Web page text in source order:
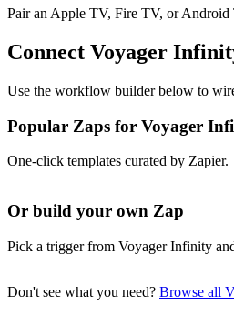
Pair an Apple TV, Fire TV, or
Connect Voyager
Use the workflow builder below to
Popular Zaps for Voyager
One-click templates curated by Zapier.
Or build your own Zap
Pick a trigger from Voyager Infinity
Don't see what you need? Browse all